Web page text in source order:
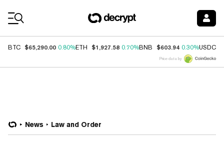
BTC $65,290.00 0.80%ETH $1,927.58 0.70%BNB $603.94 0.30%USDC
Price data by
News Law and Order